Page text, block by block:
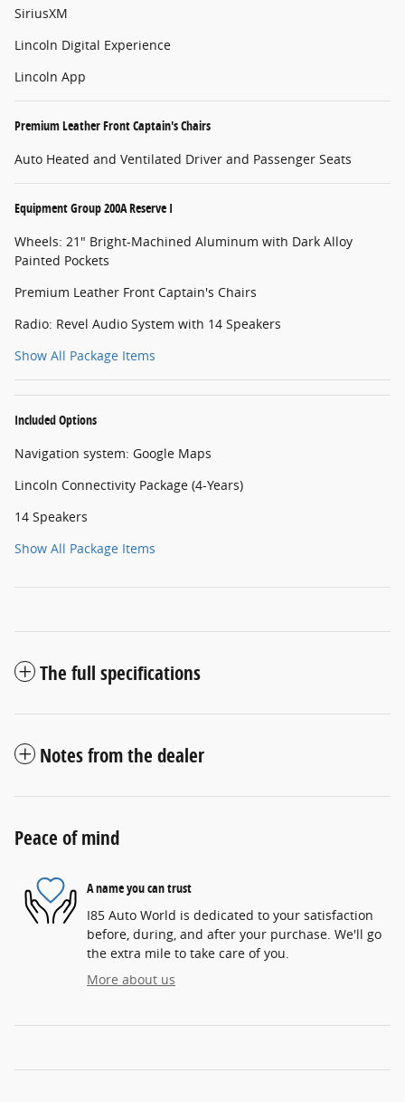
SiriusXM
Lincoln Digital Experience
Lincoln App
Premium Leather Front Captain's Chairs
Auto Heated and Ventilated Driver and Passenger Seats
Equipment Group 200A Reserve I
Wheels: 21" Bright-Machined Aluminum with Dark Alloy
Painted Pockets
Premium Leather Front Captain's Chairs
Radio: Revel Audio System with 14 Speakers
Show All Package Items
Included Options
Navigation system: Google Maps
Lincoln Connectivity Package (4-Years)
14 Speakers
Show All Package Items
The full specifications
Notes from the dealer
Peace of mind
A name you can trust
I85 Auto World is dedicated to your satisfaction
before, during, and after your purchase. We'll go
the extra mile to take care of you.
More about us